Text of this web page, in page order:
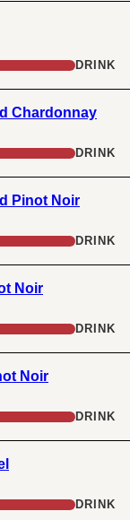
DRINK
Chardonnay
DRINK
Pinot Noir
DRINK
Noir
DRINK
Noir
DRINK
DRINK